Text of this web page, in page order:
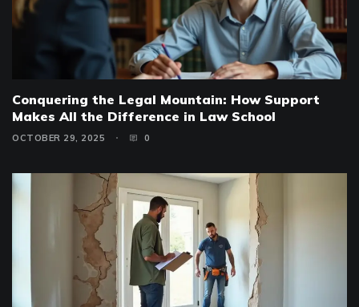
Conquering the Legal Mountain: How Support
Makes All the Difference in Law School
OCTOBER 29, 2025 0